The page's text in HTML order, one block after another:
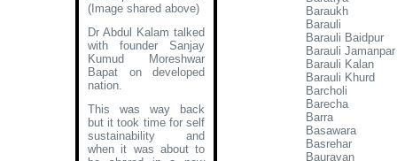
(Image shared above)
Dr Abdul Kalam talked
with founder Sanjay
Kumud Moreshwar
Bapat on developed
nation.
This was way back
but it took time for self
sustainability and
when it was about to
Baraukh
Barauli
Barauli Baidpur
Barauli Jamanpar
Barauli Kalan
Barauli Khurd
Barcholi
Barecha
Barra
Basawara
Basrehar
Baurayan